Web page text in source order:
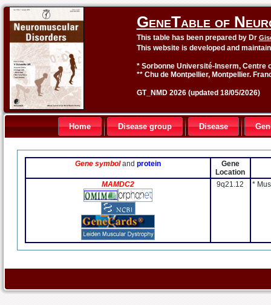
GeneTable of
This table has been prepared by Dr
This website is developed and
* Sorbonne Université-Inserm, Centre
** Chu de Montpellier, Montpellier.
GT_NMD 2026 (updated 18/05/2026)
Home Disease group Disease
Gene symboland protein
Gene
Location
MAMDC2
9q21.12 *